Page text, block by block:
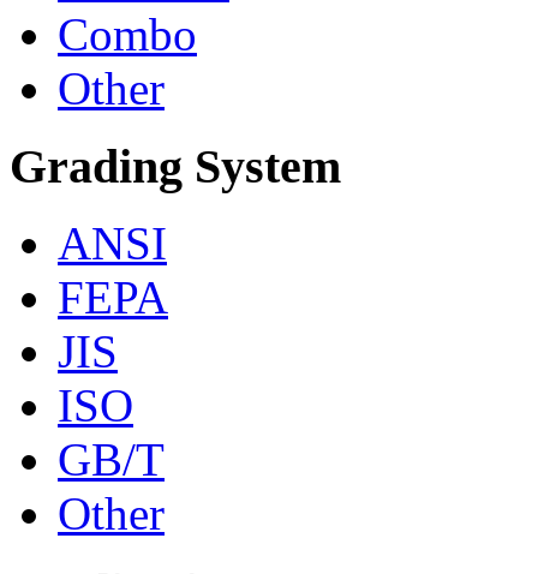
Combo
Other
Grading System
ANSI
FEPA
JIS
ISO
GB/T
Other